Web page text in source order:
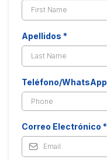
Apellidos *
Teléfono/WhatsApp
Correo Electrónico *